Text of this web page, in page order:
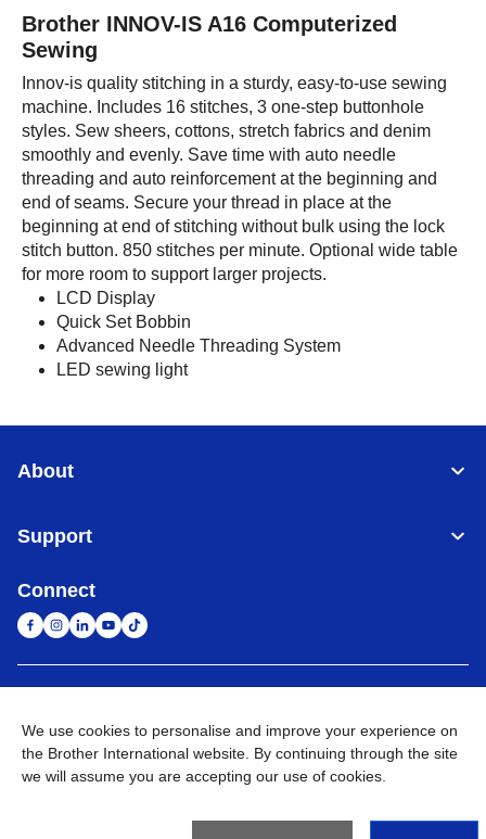
Brother INNOV-IS A16 Computerized
Sewing
Innov-is quality stitching in a sturdy, easy-to-use sewing
machine. Includes 16 stitches, 3 one-step buttonhole
styles. Sew sheers, cottons, stretch fabrics and denim
smoothly and evenly. Save time with auto needle
threading and auto reinforcement at the beginning and
end of seams. Secure your thread in place at the
beginning at end of stitching without bulk using the lock
stitch button. 850 stitches per minute. Optional wide table
for more room to support larger projects.
LCD Display
Quick Set Bobbin
Advanced Needle Threading System
LED sewing light
About
Support
Connect
Privacy Policy Terms of Use Sitemap Go to Global Site
Reserved
We use cookies to personalise and improve your experience on
the Brother International website. By continuing through the site
we will assume you are accepting our use of cookies.